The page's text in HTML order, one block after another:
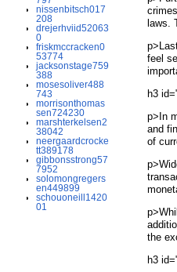
nissenbitsch017
208
drejerhviid52063
0
friskmccracken0
53774
jacksonstage759
388
mosesoliver488
743
morrisonthomas
sen724230
marshterkelsen2
38042
neergaardcrocke
tt389178
gibbonsstrong57
7952
solomongregers
en449899
schouoneill1420
01
laws.
feel
h3
p>In
and
of
the
h3